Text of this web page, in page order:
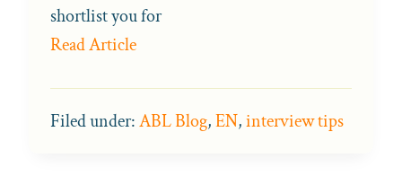
shortlist you for
Read Article
Filed under:ABL Blog,EN,interview tips